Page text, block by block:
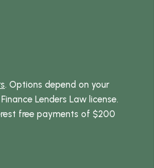
. Options depend on your
Lenders Law license.
free payments of $200